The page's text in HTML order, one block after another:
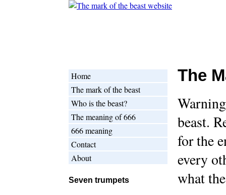
Home
The mark of the beast
Who is the beast?
The meaning of 666
666 meaning
Contact
About
Seven trumpets
The
beast.
for the
every
what